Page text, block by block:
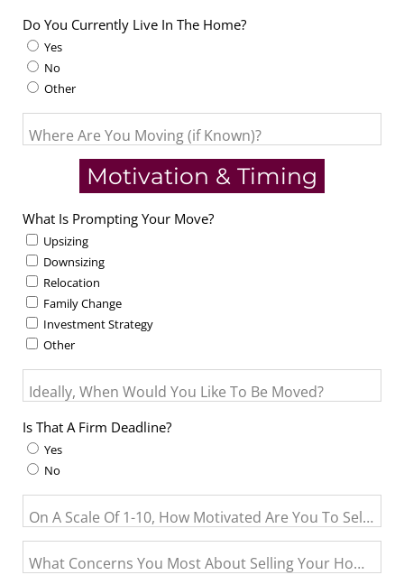
Do You Currently Live In The Home?
Yes
No
Other
Where Are You Moving (if Known)?
Motivation & Timing
What Is Prompting Your Move?
Upsizing
Downsizing
Relocation
Family Change
Investment Strategy
Other
Ideally, When Would You Like To Be Moved?
Is That A Firm Deadline?
Yes
No
On A Scale Of 1-10, How Motivated Are You To Sell?
What Concerns You Most About Selling Your Home?